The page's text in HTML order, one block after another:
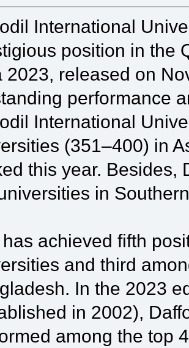
International
position in the
2023, released on
performance
International
(351–400) in
this year. Besides,
in
achieved fifth
and third
In the 2023
in 2002),
among the top